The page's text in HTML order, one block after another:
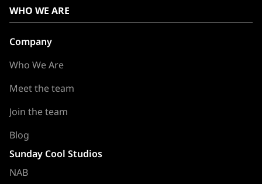
WHO WE ARE
Company
Who We Are
Meet the team
Join the team
Blog
Sunday Cool Studios
NAB